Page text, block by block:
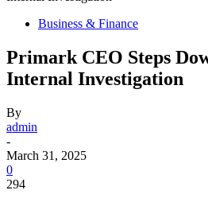
Business & Finance
Primark CEO Steps
Internal Investigation
By
admin
-
March 31, 2025
0
294